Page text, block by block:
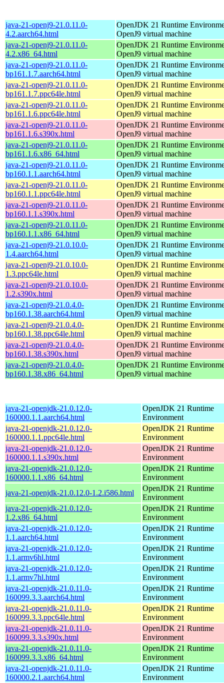
java-21-openj9-21.0.11.0-
4.2.aarch64.html
OpenJDK 21 Runtime
OpenJ9 virtual machine
java-21-openj9-21.0.11.0-
4.2.x86_64.html
OpenJDK 21 Runtime
OpenJ9 virtual machine
java-21-openj9-21.0.11.0-
bp161.1.7.aarch64.html
OpenJDK 21 Runtime
OpenJ9 virtual machine
java-21-openj9-21.0.11.0-
bp161.1.7.ppc64le.html
OpenJDK 21 Runtime
OpenJ9 virtual machine
java-21-openj9-21.0.11.0-
bp161.1.6.ppc64le.html
OpenJDK 21 Runtime
OpenJ9 virtual machine
java-21-openj9-21.0.11.0-
bp161.1.6.s390x.html
OpenJDK 21 Runtime
OpenJ9 virtual machine
java-21-openj9-21.0.11.0-
bp161.1.6.x86_64.html
OpenJDK 21 Runtime
OpenJ9 virtual machine
java-21-openj9-21.0.11.0-
bp160.1.1.aarch64.html
OpenJDK 21 Runtime
OpenJ9 virtual machine
java-21-openj9-21.0.11.0-
bp160.1.1.ppc64le.html
OpenJDK 21 Runtime
OpenJ9 virtual machine
java-21-openj9-21.0.11.0-
bp160.1.1.s390x.html
OpenJDK 21 Runtime
OpenJ9 virtual machine
java-21-openj9-21.0.11.0-
bp160.1.1.x86_64.html
OpenJDK 21 Runtime
OpenJ9 virtual machine
java-21-openj9-21.0.10.0-
1.4.aarch64.html
OpenJDK 21 Runtime
OpenJ9 virtual machine
java-21-openj9-21.0.10.0-
1.3.ppc64le.html
OpenJDK 21 Runtime
OpenJ9 virtual machine
java-21-openj9-21.0.10.0-
1.2.s390x.html
OpenJDK 21 Runtime
OpenJ9 virtual machine
java-21-openj9-21.0.4.0-
bp160.1.38.aarch64.html
OpenJDK 21 Runtime
OpenJ9 virtual machine
java-21-openj9-21.0.4.0-
bp160.1.38.ppc64le.html
OpenJDK 21 Runtime
OpenJ9 virtual machine
java-21-openj9-21.0.4.0-
bp160.1.38.s390x.html
OpenJDK 21 Runtime
OpenJ9 virtual machine
java-21-openj9-21.0.4.0-
bp160.1.38.x86_64.html
OpenJDK 21 Runtime
OpenJ9 virtual machine
java-21-openjdk-21.0.12.0-
160000.1.1.aarch64.html
OpenJDK 21 Runtime
Environment
java-21-openjdk-21.0.12.0-
160000.1.1.ppc64le.html
OpenJDK 21 Runtime
Environment
java-21-openjdk-21.0.12.0-
160000.1.1.s390x.html
OpenJDK 21 Runtime
Environment
java-21-openjdk-21.0.12.0-
160000.1.1.x86_64.html
OpenJDK 21 Runtime
Environment
java-21-openjdk-21.0.12.0-1.2.i586.html
OpenJDK 21 Runtime
Environment
java-21-openjdk-21.0.12.0-
1.2.x86_64.html
OpenJDK 21 Runtime
Environment
java-21-openjdk-21.0.12.0-
1.1.aarch64.html
OpenJDK 21 Runtime
Environment
java-21-openjdk-21.0.12.0-
1.1.armv6hl.html
OpenJDK 21 Runtime
Environment
java-21-openjdk-21.0.12.0-
1.1.armv7hl.html
OpenJDK 21 Runtime
Environment
java-21-openjdk-21.0.11.0-
160099.3.3.aarch64.html
OpenJDK 21 Runtime
Environment
java-21-openjdk-21.0.11.0-
160099.3.3.ppc64le.html
OpenJDK 21 Runtime
Environment
java-21-openjdk-21.0.11.0-
160099.3.3.s390x.html
OpenJDK 21 Runtime
Environment
java-21-openjdk-21.0.11.0-
160099.3.3.x86_64.html
OpenJDK 21 Runtime
Environment
java-21-openjdk-21.0.11.0-
160000.2.1.aarch64.html
OpenJDK 21 Runtime
Environment